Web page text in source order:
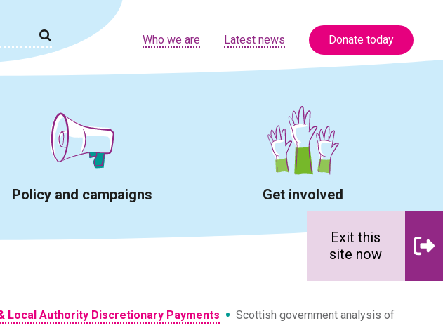
Who we are Latest news Donate today
Policy and campaigns Get involved
Local Authority Discretionary Payments • Scottish government analysis of
Exit this
site now